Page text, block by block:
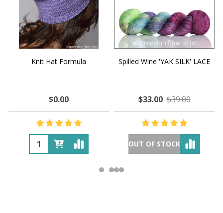
Knit Hat Formula
$0.00
Spilled Wine 'YAK SILK' LACE
$33.00 $39.00
OUT OF STOCK